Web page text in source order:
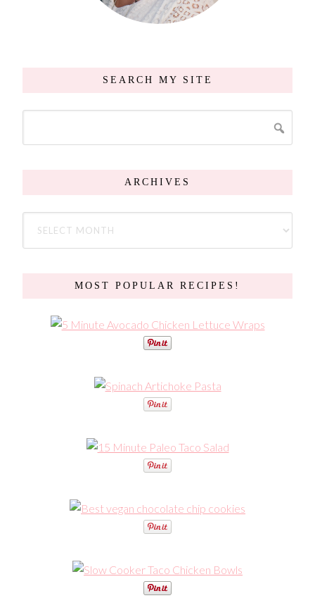
SEARCH MY SITE
ARCHIVES
MOST POPULAR RECIPES!